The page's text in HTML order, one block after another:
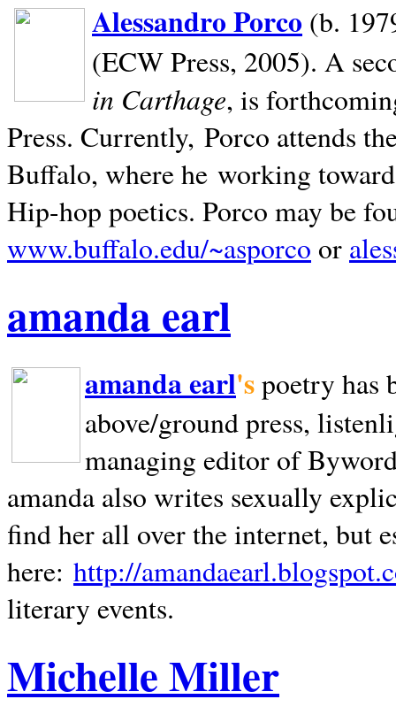
Alessandro Porco (b.
(ECW Press, 2005). A
in Carthage, is
Press. Currently, Porco attends
Buffalo, where he working
Hip-hop poetics. Porco may be
www.buffalo.edu/~asporco or
amanda earl
amanda earl'spoetry has
above/ground press,
managing editor of
amanda also writes sexually
find her all over the internet, but
here: http://
literary events.
Michelle Miller